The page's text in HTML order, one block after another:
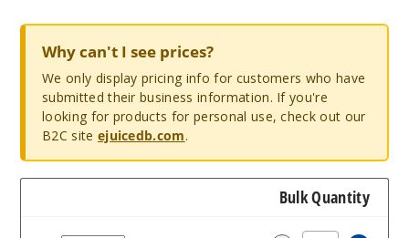
Why can't I see prices?
We only display pricing info for customers who have
submitted their business information. If you're
looking for products for personal use, check out our
B2C site ejuicedb.com.
Bulk Quantity